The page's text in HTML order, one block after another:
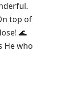
top of
🌊
He who